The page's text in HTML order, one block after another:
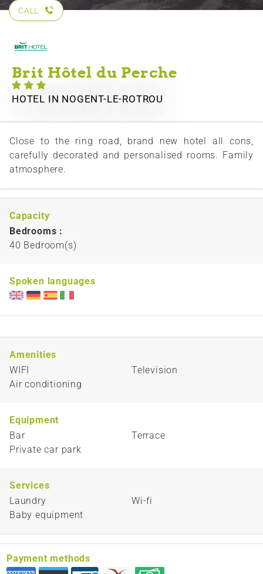
CALL
Brit Hôtel du Perche
HOTEL IN NOGENT-LE-ROTROU
Close to the ring road, brand new hotel all cons,
carefully decorated and personalised rooms. Family
atmosphere.
Capacity
Bedrooms :
40 Bedroom(s)
Spoken languages
Amenities
WIFI
Air conditioning
Television
Equipment
Bar
Private car park
Terrace
Services
Laundry
Baby equipment
Wi-fi
Payment methods